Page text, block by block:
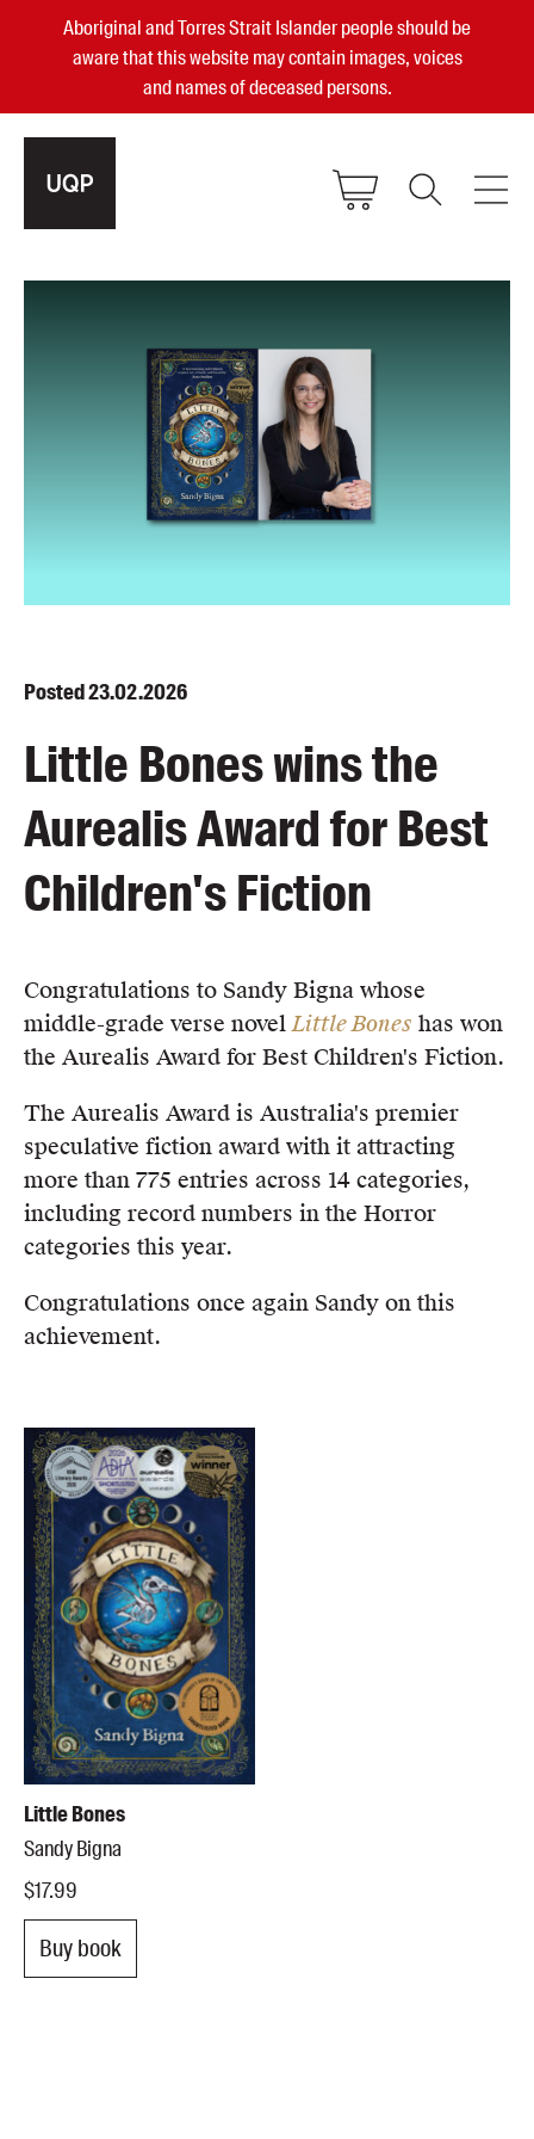
Aboriginal and Torres Strait Islander people should be
aware that this website may contain images, voices
and names of deceased persons.
become a UQP member
Awards
About us
Submissions
Catalogues
Teachers' notes
Bookseller sign-up
Rights
Permissions
UQP Mentorship Prize
Posted23.02.2026
Little Bones wins the
Aurealis Award for Best
Children's Fiction
Congratulations to Sandy Bigna whose
middle-grade verse novelLittle Bones has won
the Aurealis Award for Best Children's Fiction.⁠
The Aurealis Award is Australia's premier
speculative fiction award with it attracting
more than 775 entries across 14 categories,
including record numbers in the Horror
categories this year.
Congratulations once again Sandy on this
achievement.
Little Bones
Sandy Bigna
$17.99
Buy book